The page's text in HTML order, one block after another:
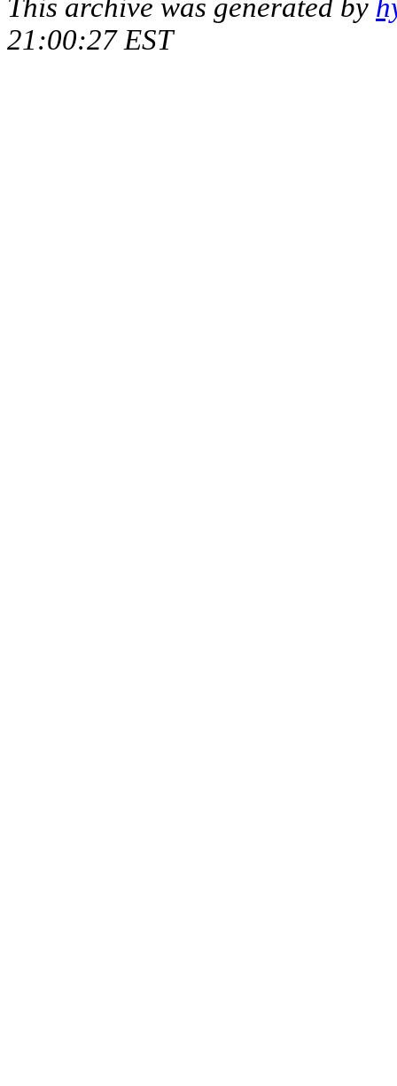
This archive was generated by
21:00:27 EST